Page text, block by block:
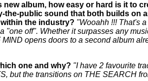
new album, how easy or hard is it to
the-public sound that both builds on
the industry? "Wooahh !!! That's
"one off". Whether it surpasses any
opens doors to a second album
one and why? "I have 2 favourite
but the transitions on THE SEARCH